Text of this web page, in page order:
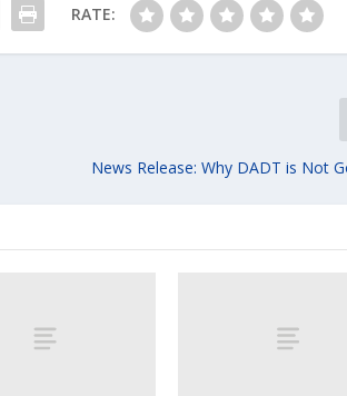
RATE:
News Release: Why DADT is Not